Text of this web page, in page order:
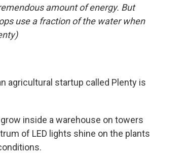
amount of energy. But
use a fraction of the water when
agricultural startup called Plenty is
inside a warehouse on towers
of LED lights shine on the plants